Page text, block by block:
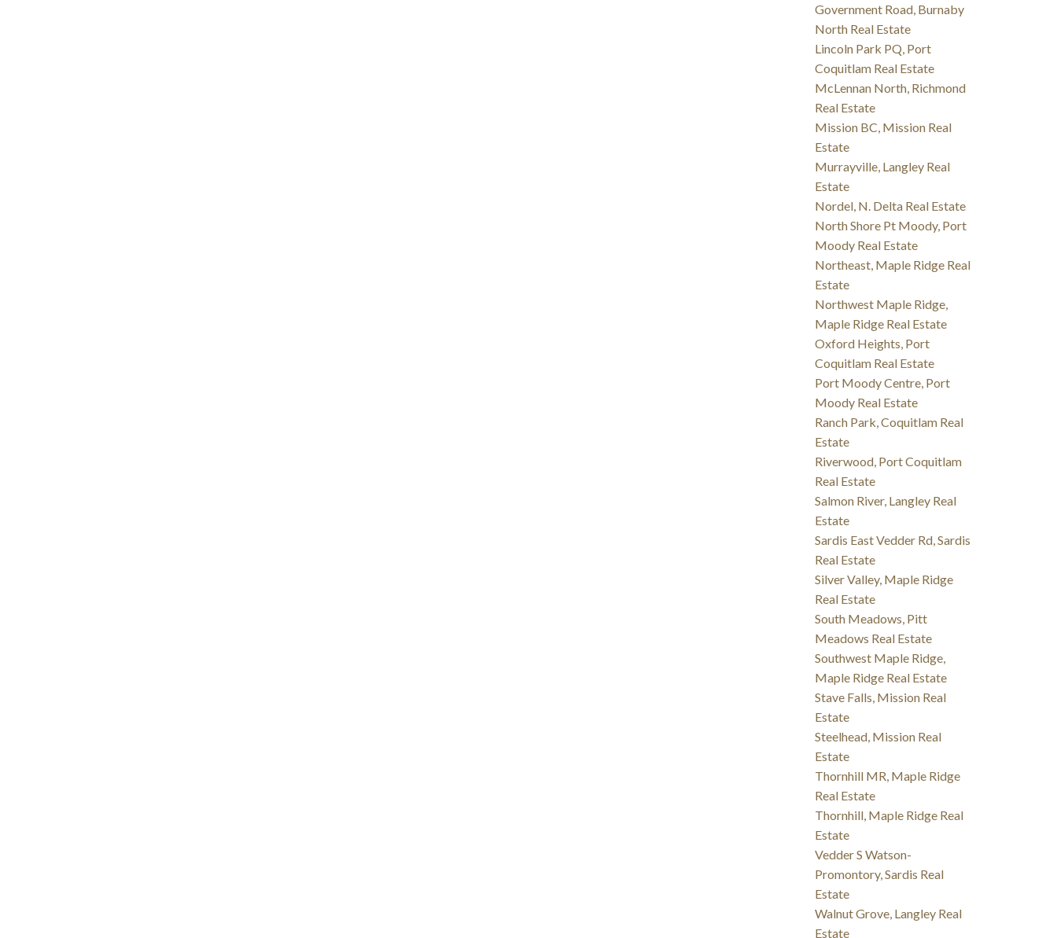
Government Road, Burnaby
North Real Estate
Lincoln Park PQ, Port
Coquitlam Real Estate
McLennan North, Richmond
Real Estate
Mission BC, Mission Real
Estate
Murrayville, Langley Real
Estate
Nordel, N. Delta Real Estate
North Shore Pt Moody, Port
Moody Real Estate
Northeast, Maple Ridge Real
Estate
Northwest Maple Ridge,
Maple Ridge Real Estate
Oxford Heights, Port
Coquitlam Real Estate
Port Moody Centre, Port
Moody Real Estate
Ranch Park, Coquitlam Real
Estate
Riverwood, Port Coquitlam
Real Estate
Salmon River, Langley Real
Estate
Sardis East Vedder Rd, Sardis
Real Estate
Silver Valley, Maple Ridge
Real Estate
South Meadows, Pitt
Meadows Real Estate
Southwest Maple Ridge,
Maple Ridge Real Estate
Stave Falls, Mission Real
Estate
Steelhead, Mission Real
Estate
Thornhill MR, Maple Ridge
Real Estate
Thornhill, Maple Ridge Real
Estate
Vedder S Watson-
Promontory, Sardis Real
Estate
Walnut Grove, Langley Real
Estate